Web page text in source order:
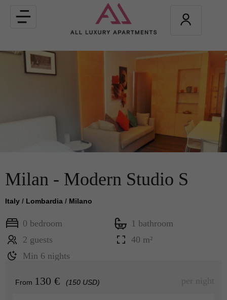
Toggle
navigation
Milan - Modern Studio S
Italy / Lombardia / Milano
0 bedroom
1 bathroom
2 guests
40 m²
Min 6 nights
From 130 € (150 USD) per night